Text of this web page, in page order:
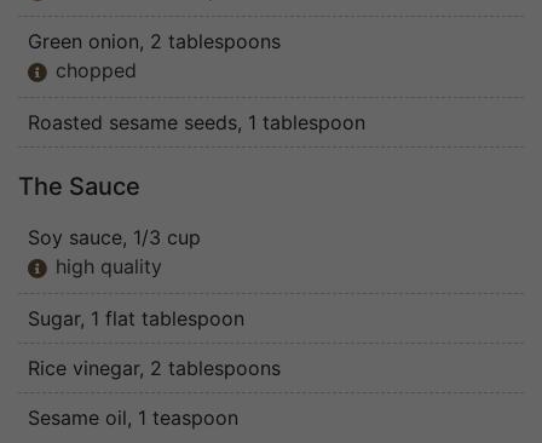
Green onion, 2 tablespoons
 chopped
Roasted sesame seeds, 1 tablespoon
The Sauce
Soy sauce, 1/3 cup
 high quality
Sugar, 1 flat tablespoon
Rice vinegar, 2 tablespoons
Sesame oil, 1 teaspoon